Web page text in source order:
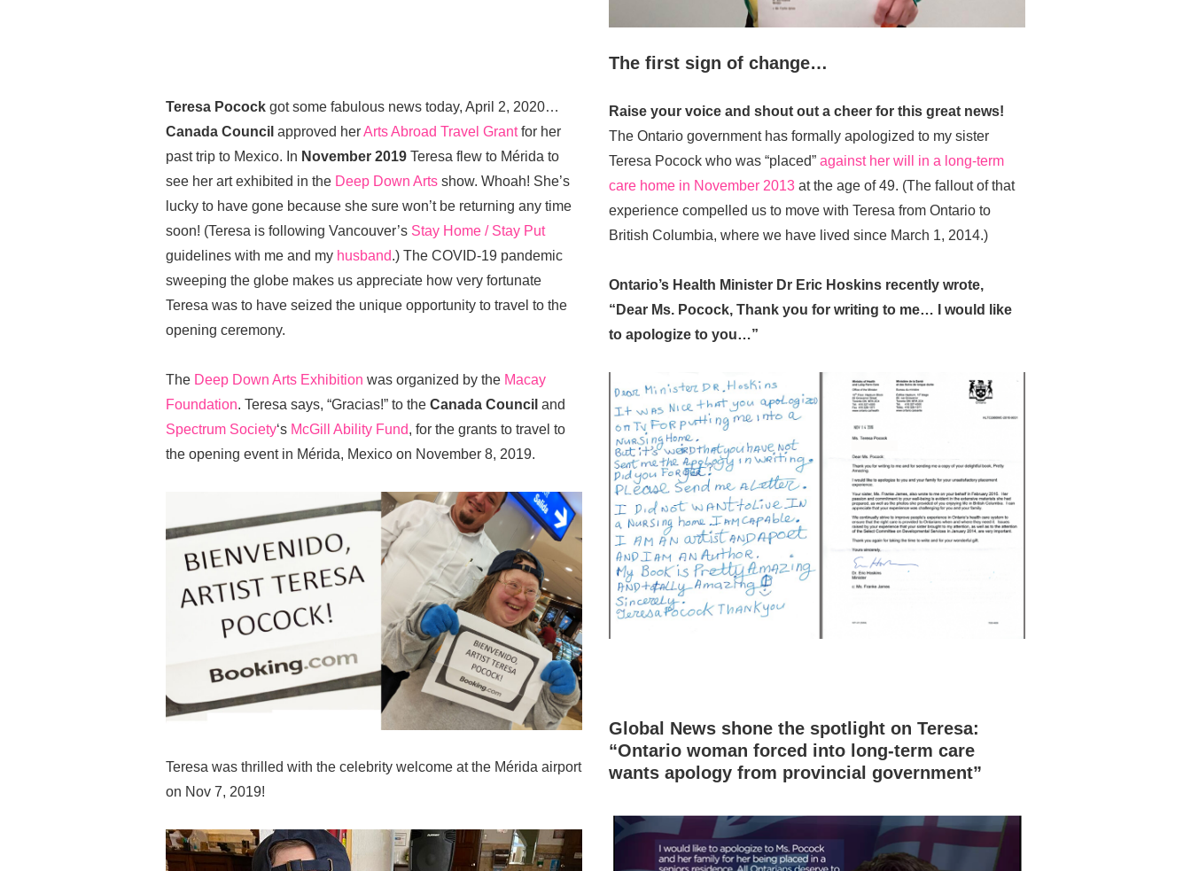
Teresa Pocock got some fabulous news today, April 2, 2020…
Canada Council approved herArts Abroad Travel Grantfor her
past trip to Mexico. In November 2019 Teresa flew to Mérida to
see her art exhibited in the Deep Down Arts show. Whoah! She’s
lucky to have gone because she sure won’t be returning any time
soon! (Teresa is following Vancouver’s Stay Home / Stay Put
guidelines with me and my husband.) The COVID-19 pandemic
sweeping the globe makes us appreciate how very fortunate
Teresa was to have seized the unique opportunity to travel to the
opening ceremony.
The Deep Down Arts Exhibition was organized by the Macay
Foundation. Teresa says, “Gracias!” to the Canada Council and
Spectrum Society‘s McGill Ability Fund, for the grants to travel to
the opening event in Mérida, Mexico on November 8, 2019.
Teresa was thrilled with the celebrity welcome at the Mérida airport
on Nov 7, 2019!
The first sign of change…
Raise your voice and shout out a cheer for this great news!
The Ontario government has formally apologized to my sister
Teresa Pocock who was “placed” against her will in a long-term
care home in November 2013 at the age of 49. (The fallout of that
experience compelled us to move with Teresa from Ontario to
British Columbia, where we have lived since March 1, 2014.)
Ontario’s Health Minister Dr Eric Hoskins recently wrote,
“Dear Ms. Pocock, Thank you for writing to me… I would like
to apologize to you…”
Global News shone the spotlight on Teresa:
“Ontario woman forced into long-term care
wants apology from provincial government”